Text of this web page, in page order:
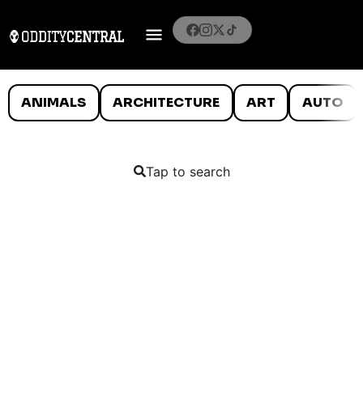
ANIMALS ARCHITECTURE ART AUTO
Tap to search